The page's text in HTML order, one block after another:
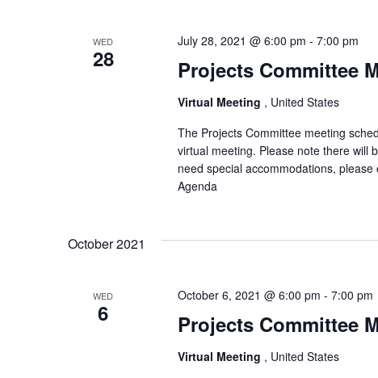
WED
28 Projects Committee
July 28, 2021 @ 6:00 pm - 7:00 pm
Virtual Meeting , United States
The Projects Committee meeting
virtual meeting. Please note there will
need special accommodations,
Agenda
October 2021
WED
6 Projects Committee
October 6, 2021 @ 6:00 pm - 7:00 pm
Virtual Meeting , United States